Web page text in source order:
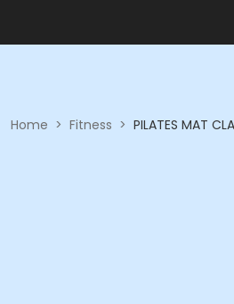
Home > Fitness > PILATES MAT